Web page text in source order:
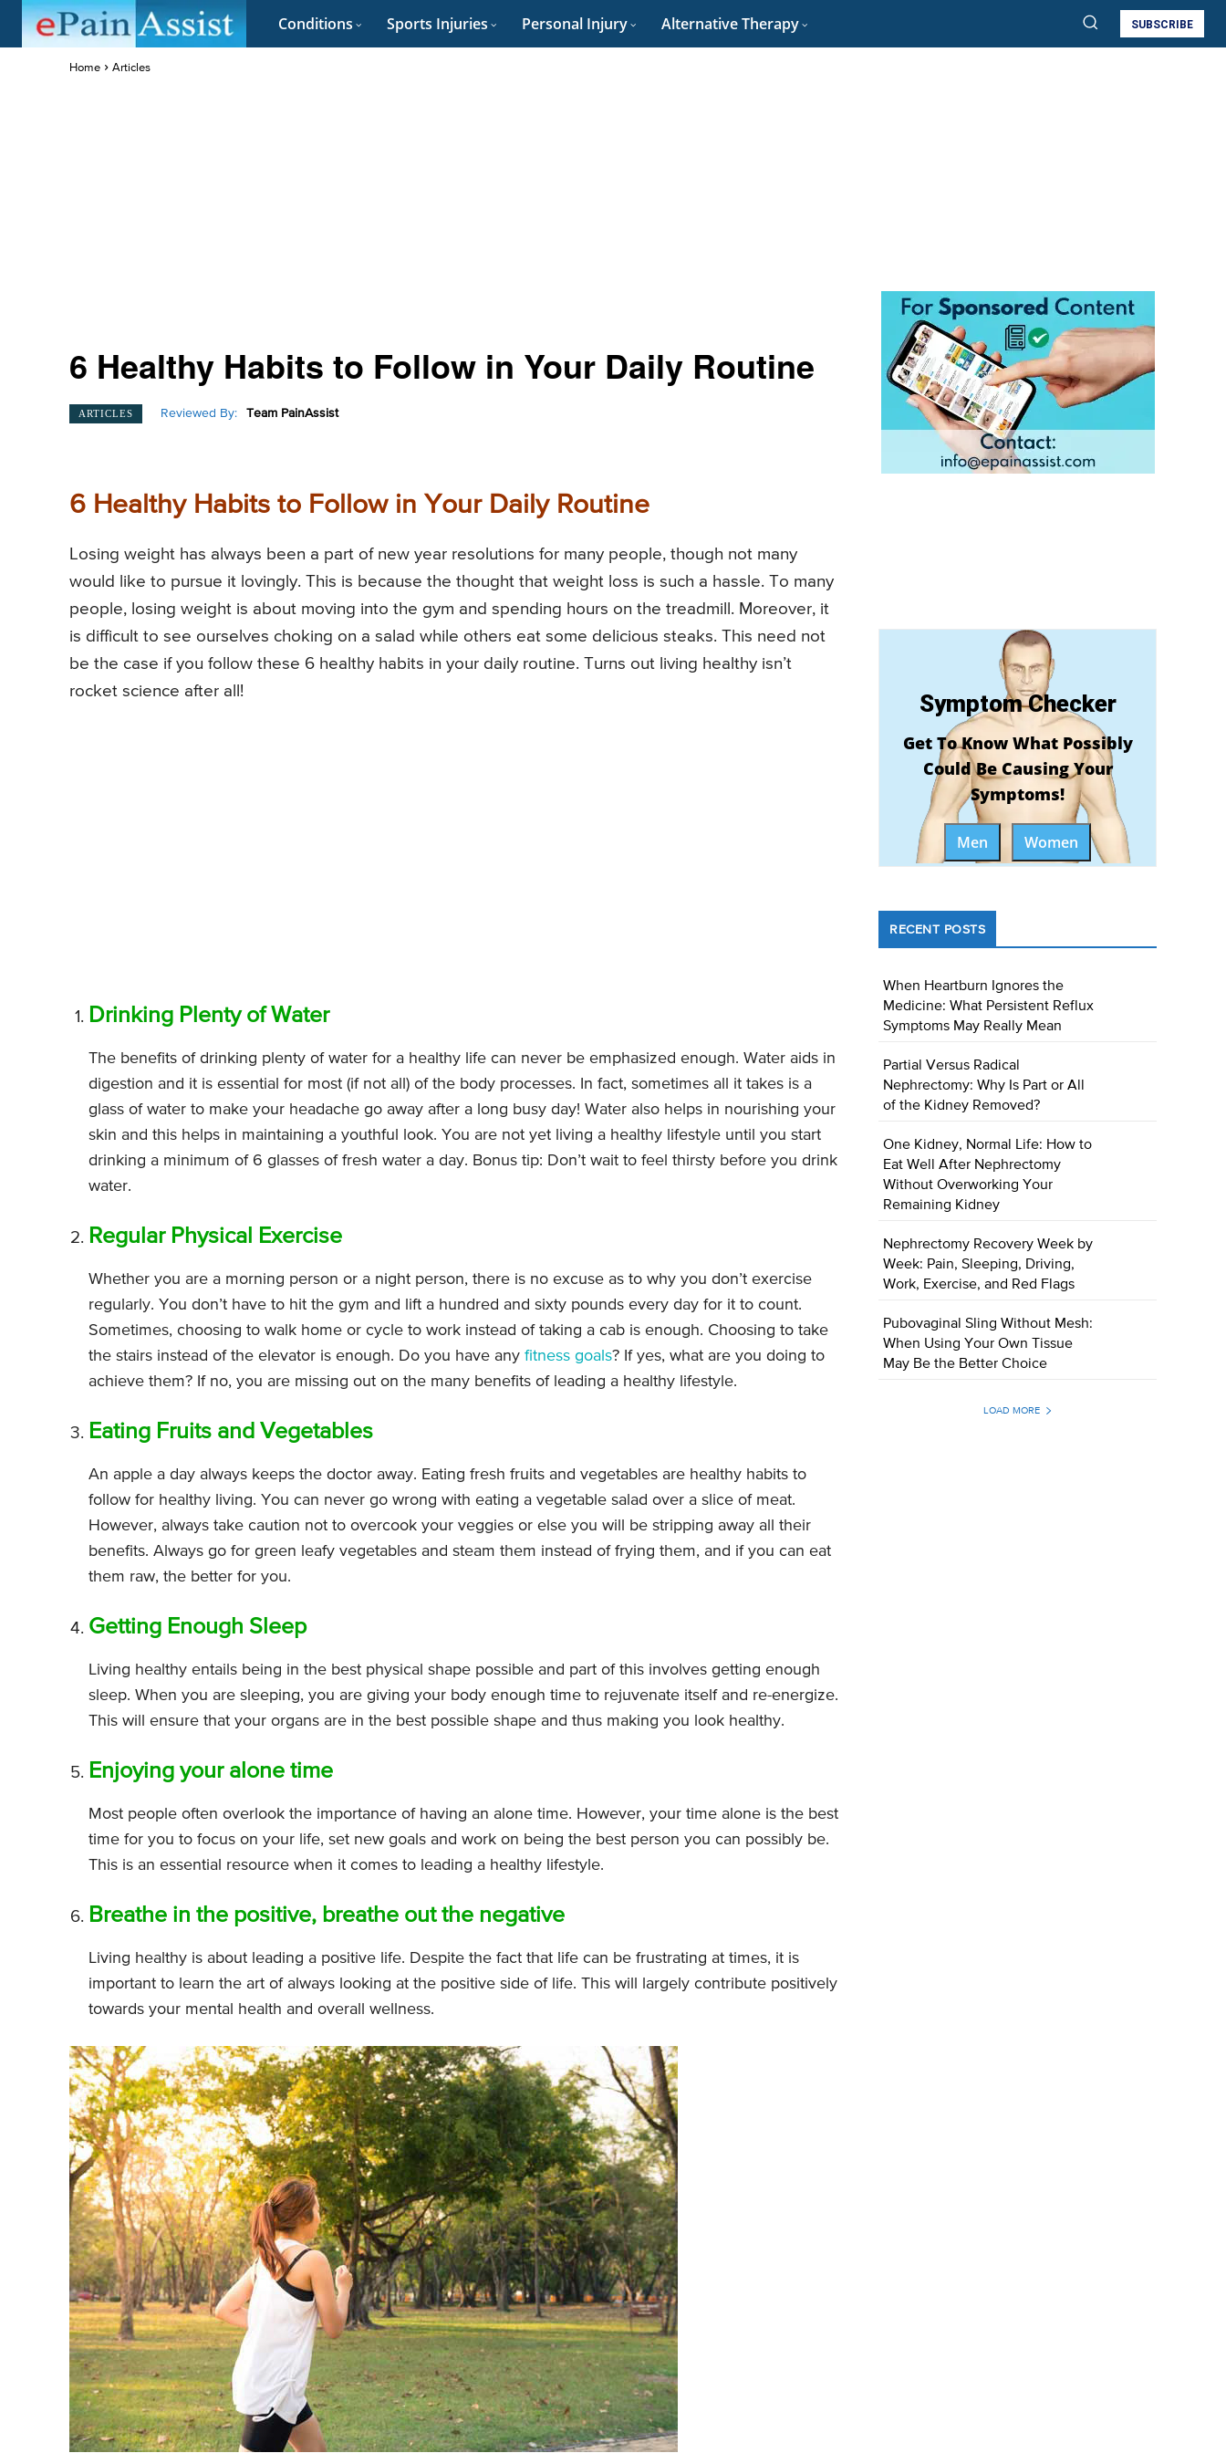
Conditions Sports Injuries Personal Injury Alternative Therapy SUBSCRIBE
Home Articles
6 Healthy Habits to Follow in Your Daily Routine
ARTICLES Reviewed By: Team PainAssist
6 Healthy Habits to Follow in Your Daily Routine
Losing weight has always been a part of new year resolutions for many people, though not many
would like to pursue it lovingly. This is because the thought that weight loss is such a hassle. To many
people, losing weight is about moving into the gym and spending hours on the treadmill. Moreover, it
is difficult to see ourselves choking on a salad while others eat some delicious steaks. This need not
be the case if you follow these 6 healthy habits in your daily routine. Turns out living healthy isn’t
rocket science after all!
Drinking Plenty of Water
The benefits of drinking plenty of water for a healthy life can never be emphasized enough. Water aids in
digestion and it is essential for most (if not all) of the body processes. In fact, sometimes all it takes is a
glass of water to make your headache go away after a long busy day! Water also helps in nourishing your
skin and this helps in maintaining a youthful look. You are not yet living a healthy lifestyle until you start
drinking a minimum of 6 glasses of fresh water a day. Bonus tip: Don’t wait to feel thirsty before you drink
water.
Regular Physical Exercise
Whether you are a morning person or a night person, there is no excuse as to why you don’t exercise
regularly. You don’t have to hit the gym and lift a hundred and sixty pounds every day for it to count.
Sometimes, choosing to walk home or cycle to work instead of taking a cab is enough. Choosing to take
the stairs instead of the elevator is enough. Do you have any fitness goals? If yes, what are you doing to
achieve them? If no, you are missing out on the many benefits of leading a healthy lifestyle.
Eating Fruits and Vegetables
An apple a day always keeps the doctor away. Eating fresh fruits and vegetables are healthy habits to
follow for healthy living. You can never go wrong with eating a vegetable salad over a slice of meat.
However, always take caution not to overcook your veggies or else you will be stripping away all their
benefits. Always go for green leafy vegetables and steam them instead of frying them, and if you can eat
them raw, the better for you.
Getting Enough Sleep
Living healthy entails being in the best physical shape possible and part of this involves getting enough
sleep. When you are sleeping, you are giving your body enough time to rejuvenate itself and re-energize.
This will ensure that your organs are in the best possible shape and thus making you look healthy.
Enjoying your alone time
Most people often overlook the importance of having an alone time. However, your time alone is the best
time for you to focus on your life, set new goals and work on being the best person you can possibly be.
This is an essential resource when it comes to leading a healthy lifestyle.
Breathe in the positive, breathe out the negative
Living healthy is about leading a positive life. Despite the fact that life can be frustrating at times, it is
important to learn the art of always looking at the positive side of life. This will largely contribute positively
towards your mental health and overall wellness.
Symptom Checker
Get To Know What Possibly
Could Be Causing Your
Symptoms!
Men Women
RECENT POSTS
When Heartburn Ignores the
Medicine: What Persistent Reflux
Symptoms May Really Mean
Partial Versus Radical
Nephrectomy: Why Is Part or All
of the Kidney Removed?
One Kidney, Normal Life: How to
Eat Well After Nephrectomy
Without Overworking Your
Remaining Kidney
Nephrectomy Recovery Week by
Week: Pain, Sleeping, Driving,
Work, Exercise, and Red Flags
Pubovaginal Sling Without Mesh:
When Using Your Own Tissue
May Be the Better Choice
LOAD MORE